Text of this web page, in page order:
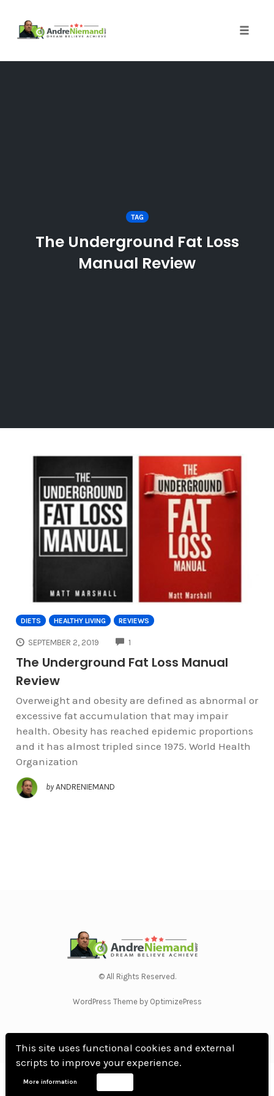
This site uses functional cookies and external
scripts to improve your experience.
More information
TAG
The Underground Fat Loss
Manual Review
DIETS HEALTHY LIVING REVIEWS
SEPTEMBER 2, 2019 1
The Underground Fat Loss Manual
Review
Overweight and obesity are defined as abnormal or
excessive fat accumulation that may impair
health. Obesity has reached epidemic proportions
and it has almost tripled since 1975. World Health
Organization
by ANDRENIEMAND
© All Rights Reserved.
WordPress Theme by OptimizePress
Home Privacy Policy Terms Of Use
Disclosure
DMCA